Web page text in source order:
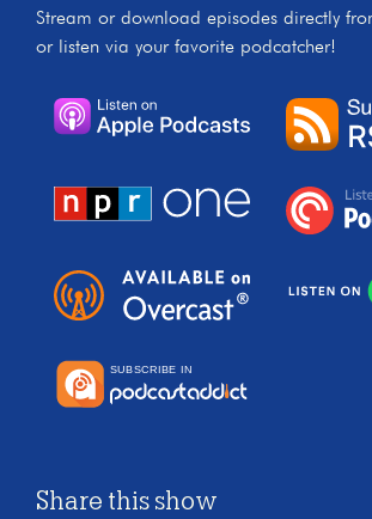
Stream or download episodes directly
or listen via your favorite podcatcher!
Share this show